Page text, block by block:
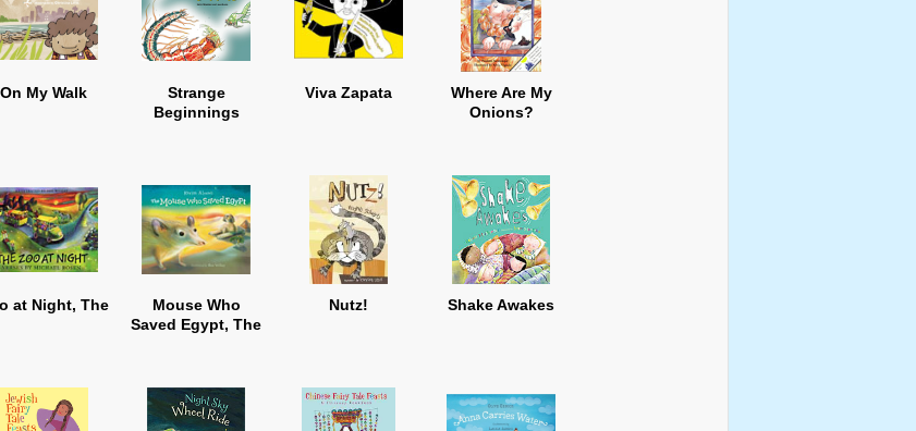
On My Walk
Strange
Beginnings
Viva Zapata
Where Are My
Onions?
at Night, The
Mouse Who
Saved Egypt, The
Nutz! Shake Awakes